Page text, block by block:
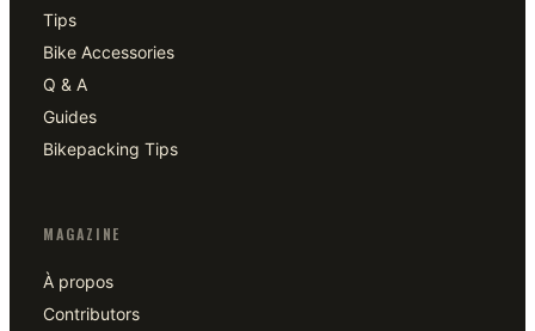
Tips
Bike Accessories
Q & A
Guides
Bikepacking Tips
MAGAZINE
À propos
Contributors